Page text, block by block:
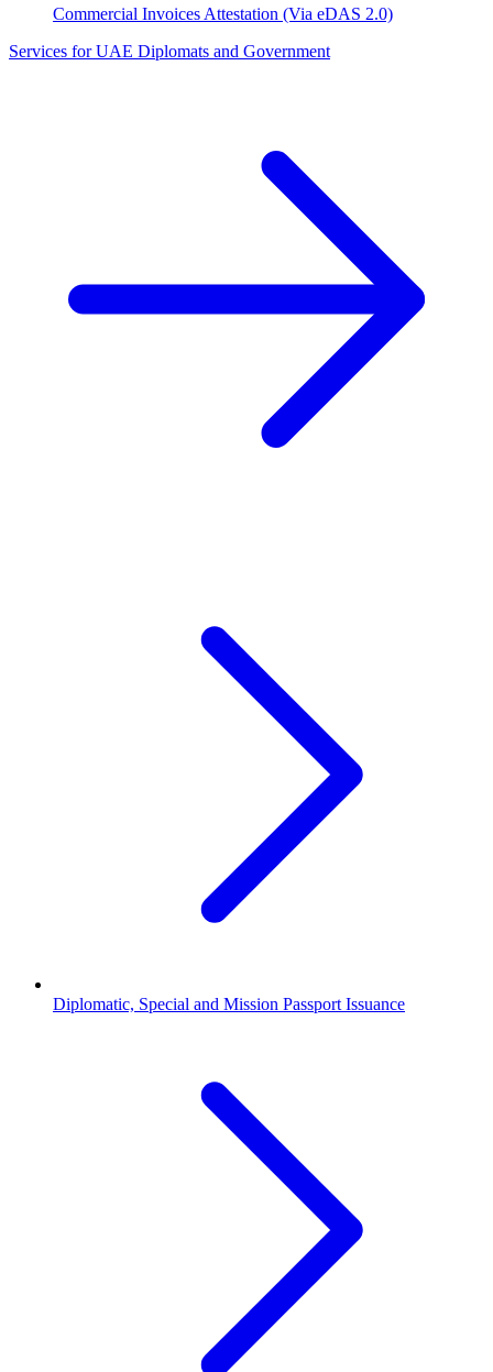
Commercial Invoices Attestation (Via eDAS 2.0)
Services for UAE Diplomats and Government
Diplomatic, Special and Mission Passport Issuance